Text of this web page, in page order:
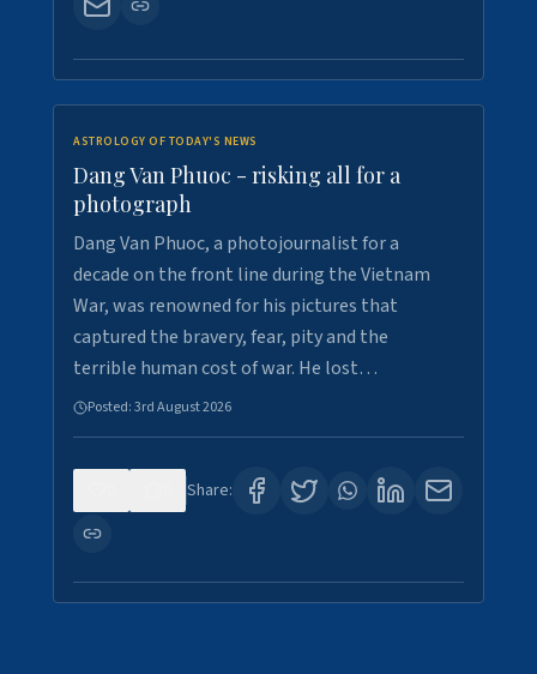
ASTROLOGY OF TODAY'S NEWS
Dang Van Phuoc - risking all for a
photograph
Dang Van Phuoc, a photojournalist for a
decade on the front line during the Vietnam
War, was renowned for his pictures that
captured the bravery, fear, pity and the
terrible human cost of war. He lost…
Posted:3rd August 2026
Share: